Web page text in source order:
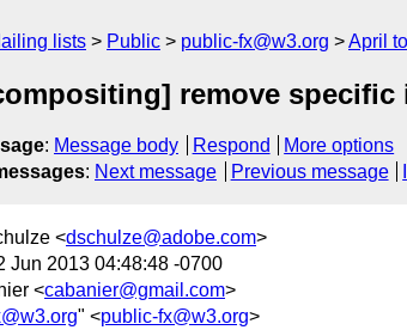
lists Public public-fx@w3.org April
remove
: Message body Respond
More options
: Next message Previous message
<dschulze@adobe.com>
Jun 2013 04:48:48 -0700
<cabanier@gmail.com>
" <public-fx@w3.org>